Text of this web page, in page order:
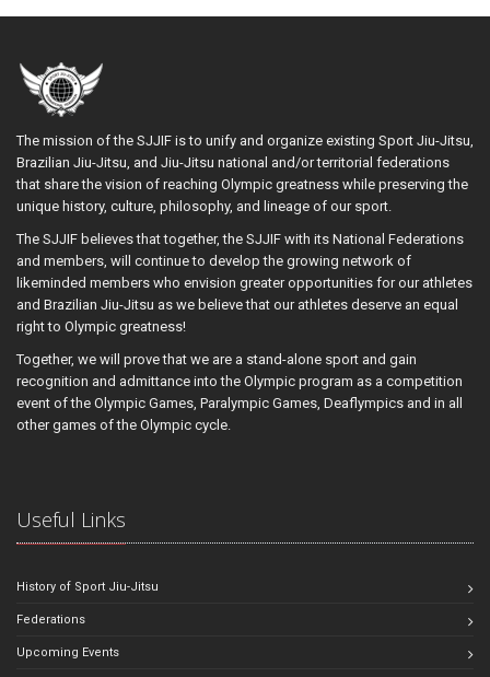
The mission of the SJJIF is to unify and organize existing Sport Jiu-Jitsu,
Brazilian Jiu-Jitsu, and Jiu-Jitsu national and/or territorial federations
that share the vision of reaching Olympic greatness while preserving the
unique history, culture, philosophy, and lineage of our sport.
The SJJIF believes that together, the SJJIF with its National Federations
and members, will continue to develop the growing network of
likeminded members who envision greater opportunities for our athletes
and Brazilian Jiu-Jitsu as we believe that our athletes deserve an equal
right to Olympic greatness!
Together, we will prove that we are a stand-alone sport and gain
recognition and admittance into the Olympic program as a competition
event of the Olympic Games, Paralympic Games, Deaflympics and in all
other games of the Olympic cycle.
Useful Links
History of Sport Jiu-Jitsu
Federations
Upcoming Events